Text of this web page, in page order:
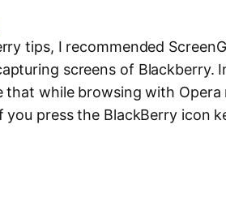
tips, I recommended
screens of Blackberry.
while browsing with Opera
you press the BlackBerry icon